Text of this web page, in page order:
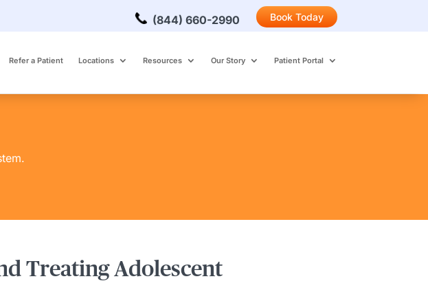
(844) 660-2990 Book Today
Refer a Patient Locations Resources Our Story Patient Portal
Treating Adolescent